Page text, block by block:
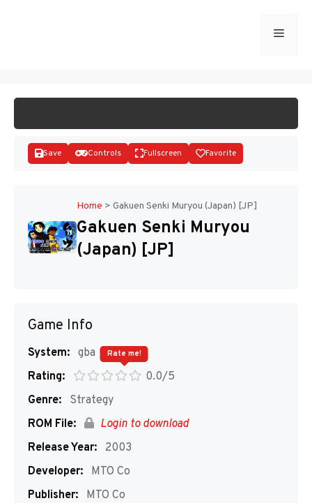
Menu
Save Controls Fullscreen Favorite
Home > Gakuen Senki Muryou (Japan) [JP]
Gakuen Senki Muryou
(Japan) [JP]
Game Info
System: gba
Rating:
0.0/5
Rate me!
Genre:
Strategy
ROM File:
Login to download
Release Year:
2003
Developer:
MTO Co
Publisher:
MTO Co